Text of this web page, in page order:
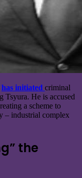
has initiated criminal
Tsyura. He is accused
a scheme to
– industrial complex
the